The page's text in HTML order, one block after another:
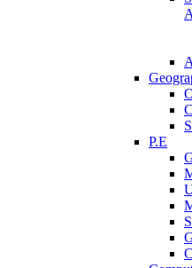
P.E